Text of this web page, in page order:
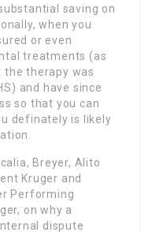
saving on
when you
or even
treatments (as
the therapy was
and have since
so that you can
definately is likely
Breyer, Alito
Kruger and
Performing
on why a
dispute